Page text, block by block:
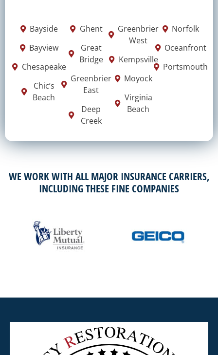
Bayside
Bayview
Chesapeake
Chic’s
Beach
Ghent
Great
Bridge
Greenbrier
East
Deep
Creek
Greenbrier
West
Kempsville
Moyock
Virginia
Beach
Norfolk
Oceanfront
Portsmouth
WE WORK WITH ALL MAJOR INSURANCE CARRIERS,
INCLUDING THESE FINE COMPANIES